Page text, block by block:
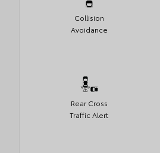
Collision
Avoidance
Rear Cross
Traffic Alert